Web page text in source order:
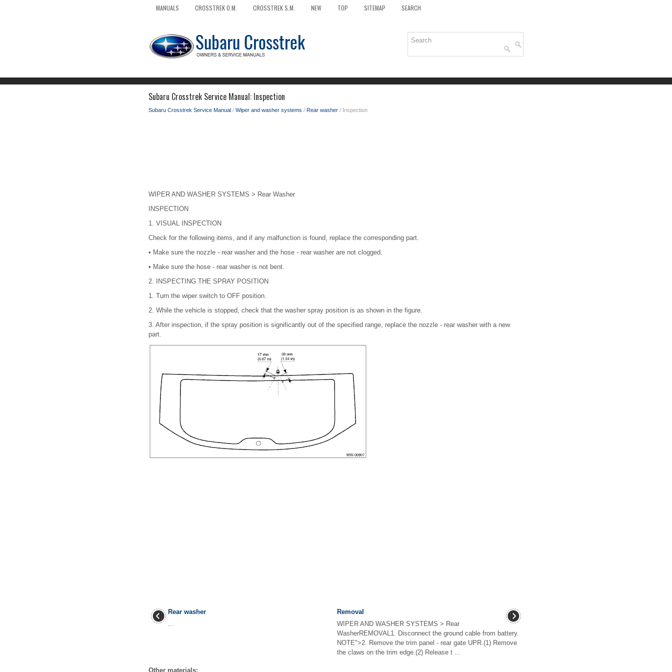
MANUALS CROSSTREK O.M. CROSSTREK S.M. NEW TOP SITEMAP SEARCH
Subaru Crosstrek Service Manual: Inspection
Subaru Crosstrek Service Manual / Wiper and washer systems / Rear washer / Inspection
WIPER AND WASHER SYSTEMS > Rear Washer
INSPECTION
1. VISUAL INSPECTION
Check for the following items, and if any malfunction is found, replace the corresponding part.
• Make sure the nozzle - rear washer and the hose - rear washer are not clogged.
• Make sure the hose - rear washer is not bent.
2.
INSPECTING THE SPRAY POSITION
1. Turn the wiper switch to OFF position.
2. While the vehicle is stopped, check that the washer spray position is as shown in the figure.
3. After inspection, if the spray position is significantly out of the specified range, replace the nozzle - rear washer with a new
part.
Rear washer
...
Removal
WIPER AND WASHER SYSTEMS > Rear
WasherREMOVAL1. Disconnect the ground cable from battery.
NOTE">2. Remove the trim panel - rear gate UPR.(1) Remove
the claws on the trim edge.(2) Release t ...
Other materials: